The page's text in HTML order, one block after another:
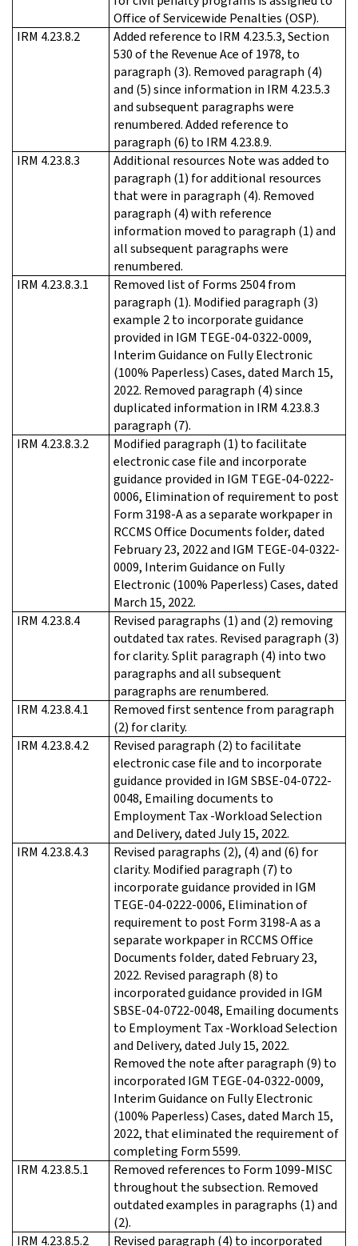
Office of Servicewide Penalties (OSP).
IRM 4.23.8.2
Added reference to IRM 4.23.5.3, Section
530 of the Revenue Ace of 1978, to
paragraph (3). Removed paragraph (4)
and (5) since information in IRM 4.23.5.3
and subsequent paragraphs were
renumbered. Added reference to
paragraph (6) to IRM 4.23.8.9.
IRM 4.23.8.3
Additional resources Note was added to
paragraph (1) for additional resources
that were in paragraph (4). Removed
paragraph (4) with reference
information moved to paragraph (1) and
all subsequent paragraphs were
renumbered.
IRM 4.23.8.3.1
Removed list of Forms 2504 from
paragraph (1). Modified paragraph (3)
example 2 to incorporate guidance
provided in IGM TEGE-04-0322-0009,
Interim Guidance on Fully Electronic
(100% Paperless) Cases, dated March 15,
2022. Removed paragraph (4) since
duplicated information in IRM 4.23.8.3
paragraph (7).
IRM 4.23.8.3.2
Modified paragraph (1) to facilitate
electronic case file and incorporate
guidance provided in IGM TEGE-04-0222-
0006, Elimination of requirement to post
Form 3198-A as a separate workpaper in
RCCMS Office Documents folder, dated
February 23, 2022 and IGM TEGE-04-0322-
0009, Interim Guidance on Fully
Electronic (100% Paperless) Cases, dated
March 15, 2022.
IRM 4.23.8.4
Revised paragraphs (1) and (2) removing
outdated tax rates. Revised paragraph (3)
for clarity. Split paragraph (4) into two
paragraphs and all subsequent
paragraphs are renumbered.
IRM 4.23.8.4.1
Removed first sentence from paragraph
(2) for clarity.
IRM 4.23.8.4.2
Revised paragraph (2) to facilitate
electronic case file and to incorporate
guidance provided in IGM SBSE-04-0722-
0048, Emailing documents to
Employment Tax -Workload Selection
and Delivery, dated July 15, 2022.
IRM 4.23.8.4.3
Revised paragraphs (2), (4) and (6) for
clarity. Modified paragraph (7) to
incorporate guidance provided in IGM
TEGE-04-0222-0006, Elimination of
requirement to post Form 3198-A as a
separate workpaper in RCCMS Office
Documents folder, dated February 23,
2022. Revised paragraph (8) to
incorporated guidance provided in IGM
SBSE-04-0722-0048, Emailing documents
to Employment Tax -Workload Selection
and Delivery, dated July 15, 2022.
Removed the note after paragraph (9) to
incorporated IGM TEGE-04-0322-0009,
Interim Guidance on Fully Electronic
(100% Paperless) Cases, dated March 15,
2022, that eliminated the requirement of
completing Form 5599.
IRM 4.23.8.5.1
Removed references to Form 1099-MISC
throughout the subsection. Removed
outdated examples in paragraphs (1) and
(2).
IRM 4.23.8.5.2
Revised paragraph (4) to incorporated